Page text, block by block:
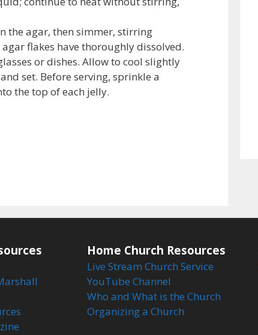
the agar, then simmer, stirring
flakes have thoroughly dissolved.
or dishes. Allow to cool slightly
set. Before serving, sprinkle a
the top of each jelly.
Home Church Resources
Live Stream Church Service
YouTube Channel
Who and What is the Church
Organizing a Church